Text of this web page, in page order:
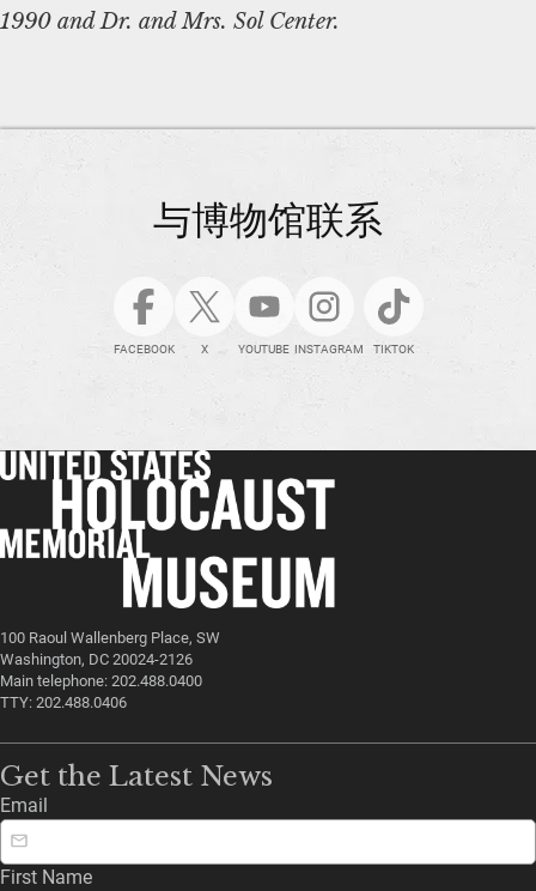
1990 and Dr. and Mrs. Sol Center.
与博物馆联系
FACEBOOK X YOUTUBE INSTAGRAM TIKTOK
100 Raoul Wallenberg Place, SW
Washington, DC 20024-2126
Main telephone: 202.488.0400
TTY: 202.488.0406
Get the Latest News
Email
First Name